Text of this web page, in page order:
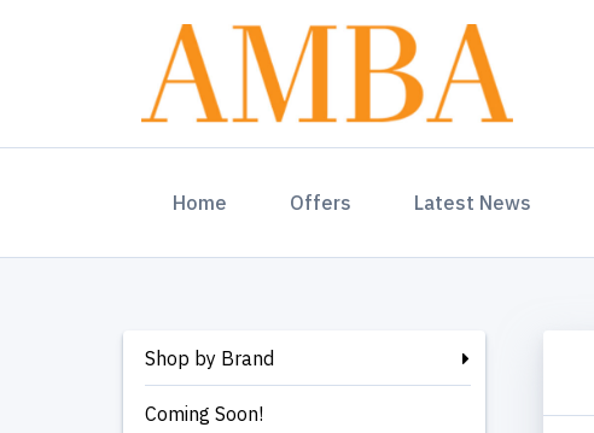
Home (current)Offers Latest News
Shop by Brand
Coming Soon!